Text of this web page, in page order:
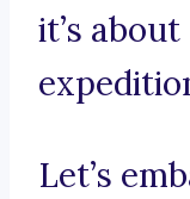
it’s
Let’s